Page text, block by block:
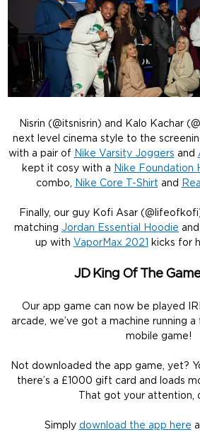
Nisrin (@itsnisrin) and Kalo Kachar
next level cinema style to the
with a pair of Nike Varsity Joggers and
kept it cosy with a Nike Foundation
combo, Nike Core T-Shirt and
Finally, our guy Kofi Asar
matching Jordan Essential Hoodie and
up with VaporMax 2021 kicks for
JD King Of The
Our app game can now be played
arcade, we’ve got a machine running
mobile game!
Not downloaded the app game, yet?
there’s a £1000 gift card and loads
That got your attention,
Simply download the app here